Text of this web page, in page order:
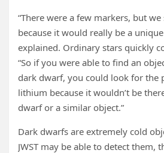
“There were a few markers, but
because it would really be a unique
explained. Ordinary stars quickly
“So if you were able to find an
dark dwarf, you could look for the
lithium because it wouldn’t be
dwarf or a similar object.”
Dark dwarfs are extremely cold
JWST may be able to detect them,